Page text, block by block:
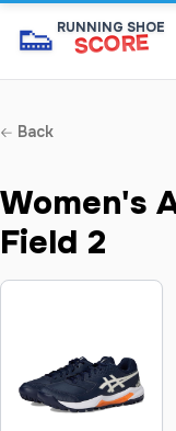
👟 RUNNING SHOE
SCORE
Back
Women's
Field 2